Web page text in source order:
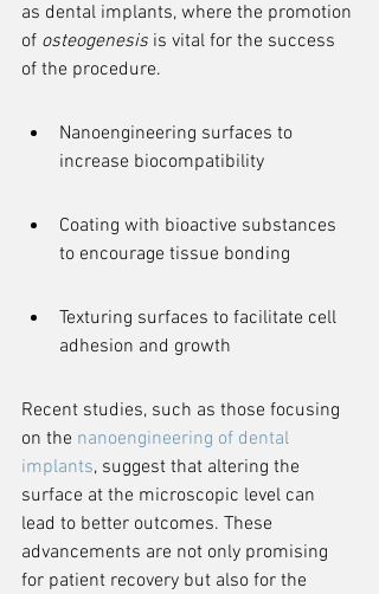
as dental implants, where the promotion
of osteogenesis is vital for the success
of the procedure.
Nanoengineering surfaces to
increase biocompatibility
Coating with bioactive substances
to encourage tissue bonding
Texturing surfaces to facilitate cell
adhesion and growth
Recent studies, such as those focusing
on the nanoengineering of dental
implants, suggest that altering the
surface at the microscopic level can
lead to better outcomes. These
advancements are not only promising
for patient recovery but also for the